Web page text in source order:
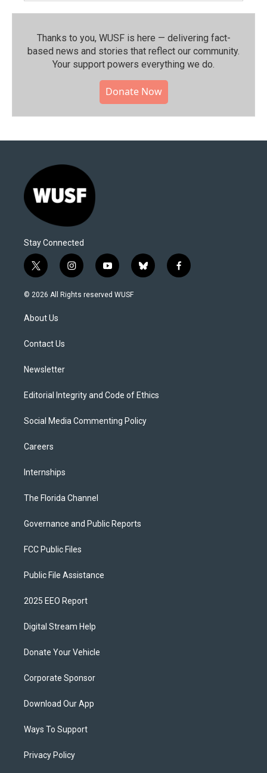
Thanks to you, WUSF is here — delivering fact-
based news and stories that reflect our community.⁠
Your support powers everything we do.
Donate Now
Stay Connected
t
w
i
t
e
i
n
s
y
o
u
b
l
f
a
© 2026 All Rights reserved WUSF
About Us
Contact Us
Newsletter
Editorial Integrity and Code of Ethics
Social Media Commenting Policy
Careers
Internships
The Florida Channel
Governance and Public Reports
FCC Public Files
Public File Assistance
2025 EEO Report
Digital Stream Help
Donate Your Vehicle
Corporate Sponsor
Download Our App
Ways To Support
Privacy Policy